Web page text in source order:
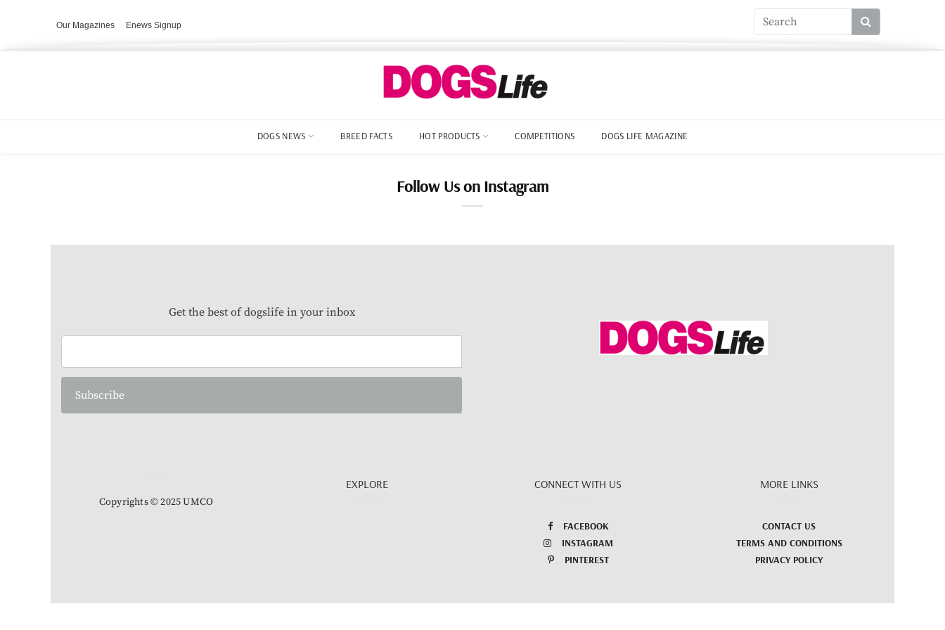
Our Magazines Enews Signup
DOGS NEWS BREED FACTS HOT PRODUCTS COMPETITIONS DOGS LIFE MAGAZINE
Follow Us on Instagram
Get the best of dogslife in your inbox
Subscribe
Copyrights © 2025 UMCO
EXPLORE CONNECT WITH US
FACEBOOK
INSTAGRAM
PINTEREST
MORE LINKS
CONTACT US
TERMS AND CONDITIONS
PRIVACY POLICY